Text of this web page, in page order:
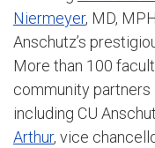
Niermeyer, MD,
Anschutz’s
More than 100
community partners
including CU
Arthur, vice